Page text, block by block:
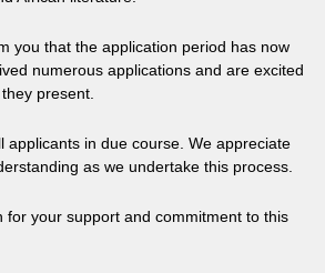
you that the application period has now
numerous applications and are excited
present.
applicants in due course. We appreciate
as we undertake this process.
for your support and commitment to this